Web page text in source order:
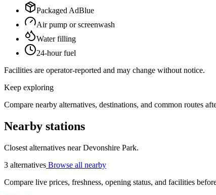
Packaged AdBlue
Air pump or screenwash
Water filling
24-hour fuel
Facilities are operator-reported and may change without notice.
Keep exploring
Compare nearby alternatives, destinations, and common routes
Nearby stations
Closest alternatives near Devonshire Park.
3 alternatives Browse all nearby
Compare live prices, freshness, opening status, and facilities